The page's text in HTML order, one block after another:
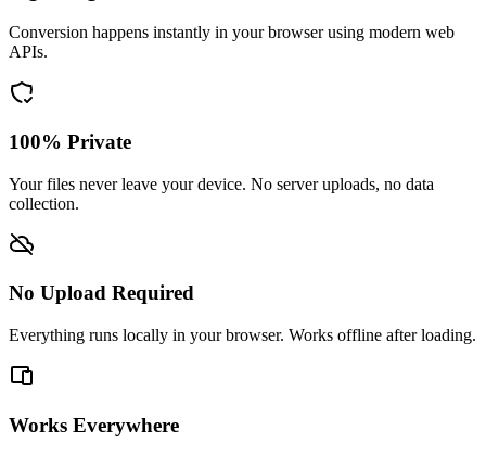
Conversion happens instantly in your browser using modern web
APIs.
100% Private
Your files never leave your device. No server uploads, no data
collection.
No Upload Required
Everything runs locally in your browser. Works offline after loading.
Works Everywhere